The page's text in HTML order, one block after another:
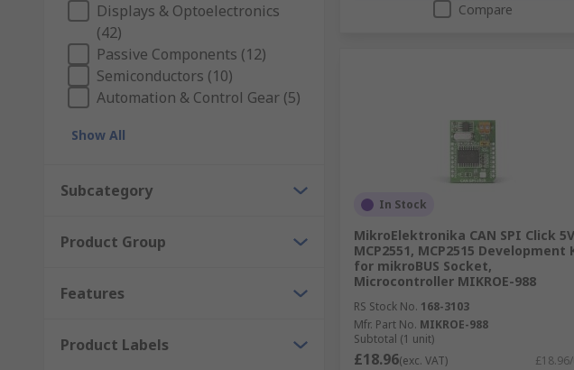
Displays & Optoelectronics
(42)
Passive Components (12)
Semiconductors (10)
Automation & Control Gear (5)
Show All
Subcategory
Product Group
Features
Product Labels
Compare
In Stock
MikroElektronika CAN SPI Click 5V
MCP2551, MCP2515 Development
for mikroBUS Socket,
Microcontroller MIKROE-988
RS Stock No. 168-3103
Mfr. Part No. MIKROE-988
Subtotal (1 unit)
£18.96(exc. VAT)